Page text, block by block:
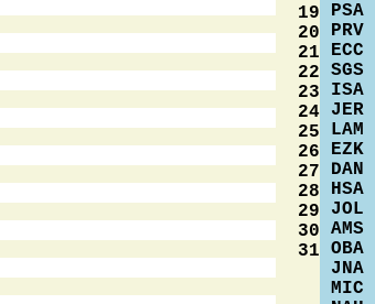
19
20
21
22
23
24
25
26
27
28
29
30
31
PSA
PRV
ECC
SGS
ISA
JER
LAM
EZK
DAN
HSA
JOL
AMS
OBA
JNA
MIC